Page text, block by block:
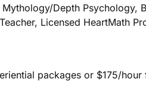
Mythology/Depth Psychology,
Licensed HeartMath
packages or $175/